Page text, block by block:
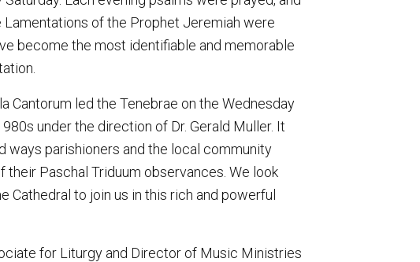
of the Prophet Jeremiah were
become the most identifiable and memorable
Cantorum led the Tenebrae on the Wednesday
under the direction of Dr. Gerald Muller. It
ways parishioners and the local community
their Paschal Triduum observances. We look
Cathedral to join us in this rich and powerful
for Liturgy and Director of Music Ministries